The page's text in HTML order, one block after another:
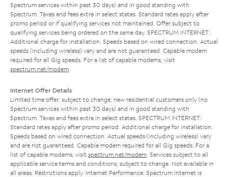
Spectrum services within past 30 days) and in good standing with
Spectrum. Taxes and fees extra in select states. Standard rates apply after
promo period or if qualifying services not maintained. Offer subject to
qualifying services being ordered on the same day. SPECTRUM INTERNET:
Additional charge for installation. Speeds based on wired connection. Actual
speeds (including wireless) vary and are not guaranteed. Capable modem
required for all Gig speeds. For a list of capable modems, visit
spectrum.net/modem
Internet Offer Details
Limited time offer; subject to change; new residential customers only (no
Spectrum services within past 30 days) and in good standing with
Spectrum. Taxes and fees extra in select states. SPECTRUM INTERNET:
Standard rates apply after promo period. Additional charge for installation.
Speeds based on wired connection. Actual speeds (including wireless) vary
and are not guaranteed. Capable modem required for all Gig speeds. For a
list of capable modems, visit spectrum.net/modem . Services subject to all
applicable service terms and conditions, subject to change. Not available in
all areas. Restrictions apply. Internet Performance: Spectrum Internet is